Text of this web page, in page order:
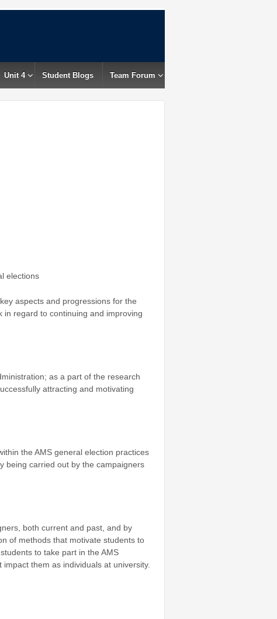
Unit 4 Student Blogs Team Forum
elections
aspects and progressions for the
in regard to continuing and improving
as a part of the research
attracting and motivating
the AMS general election practices
being carried out by the campaigners
both current and past, and by
of methods that motivate students to
to take part in the AMS
them as individuals at university.